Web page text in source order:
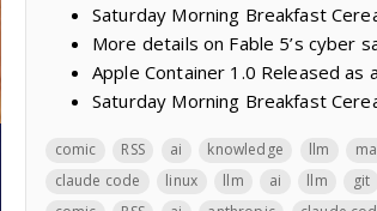
Saturday Morning Breakfast
More details on Fable 5’s cyber
Apple Container 1.0 Released as
Saturday Morning Breakfast
comic RSS ai knowledge llm
claude code
linux llm ai llm git